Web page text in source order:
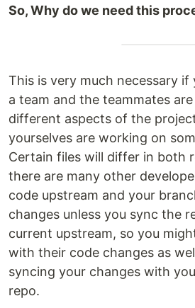
So, Why do we need this
This is very much necessary if
a team and the teammates
different aspects of the
yourselves are working on
Certain files will differ in both
there are many other
code upstream and your
changes unless you sync the
current upstream, so you
with their code changes as
syncing your changes with
repo.